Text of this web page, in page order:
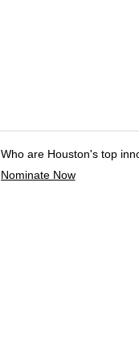
Who are Houston's top
Nominate Now